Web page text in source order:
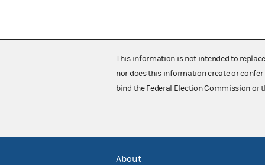
This information is not intended to
nor does this information create or
bind the Federal Election Commission or
About